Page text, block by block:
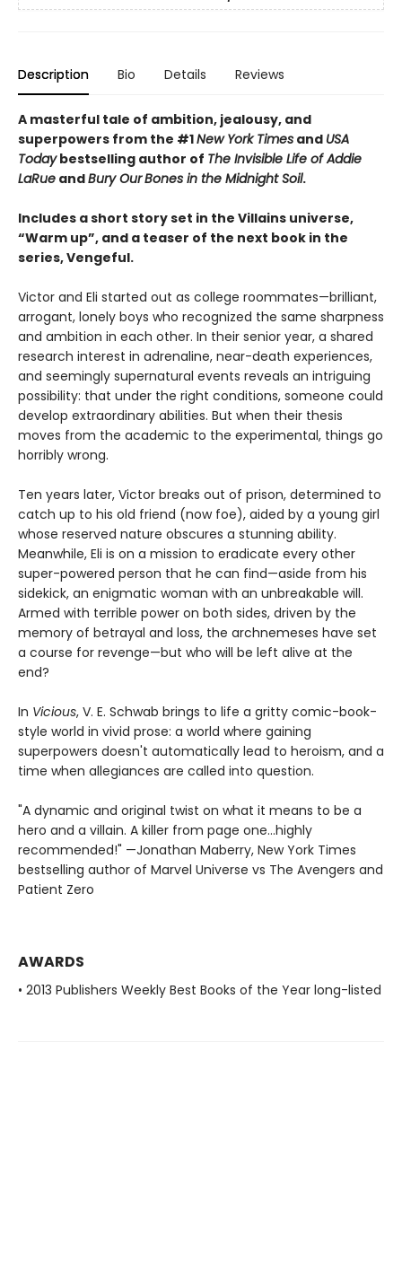
Description Bio Details Reviews
A masterful tale of ambition, jealousy, and
superpowers from the #1New York Times and USA
Todaybestselling author of The Invisible Life of Addie
LaRue andBury OurBones in the Midnight Soil.
Includes a short story set in the Villains universe,
“Warm up”, and a teaser of the next book in the
series, Vengeful.
Victor and Eli started out as college roommates—brilliant,
arrogant, lonely boys who recognized the same sharpness
and ambition in each other. In their senior year, a shared
research interest in adrenaline, near-death experiences,
and seemingly supernatural events reveals an intriguing
possibility: that under the right conditions, someone could
develop extraordinary abilities. But when their thesis
moves from the academic to the experimental, things go
horribly wrong.
Ten years later, Victor breaks out of prison, determined to
catch up to his old friend (now foe), aided by a young girl
whose reserved nature obscures a stunning ability.
Meanwhile, Eli is on a mission to eradicate every other
super-powered person that he can find—aside from his
sidekick, an enigmatic woman with an unbreakable will.
Armed with terrible power on both sides, driven by the
memory of betrayal and loss, the archnemeses have set
a course for revenge—but who will be left alive at the
end?
In Vicious, V. E. Schwab brings to life a gritty comic-book-
style world in vivid prose: a world where gaining
superpowers doesn't automatically lead to heroism, and a
time when allegiances are called into question.
"A dynamic and original twist on what it means to be a
hero and a villain. A killer from page one…highly
recommended!" —Jonathan Maberry, New York Times
bestselling author of Marvel Universe vs The Avengers and
Patient Zero
AWARDS
• 2013 Publishers Weekly Best Books of the Year long-listed